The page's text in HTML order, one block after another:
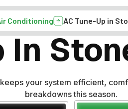
Conditioning AC Tune-Up in
In
your system efficient,
breakdowns this season.